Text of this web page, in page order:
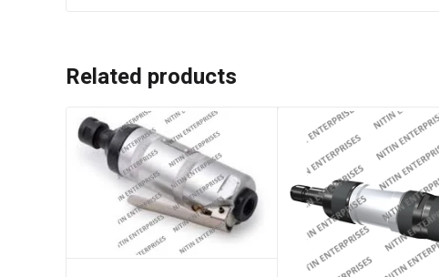
Related products